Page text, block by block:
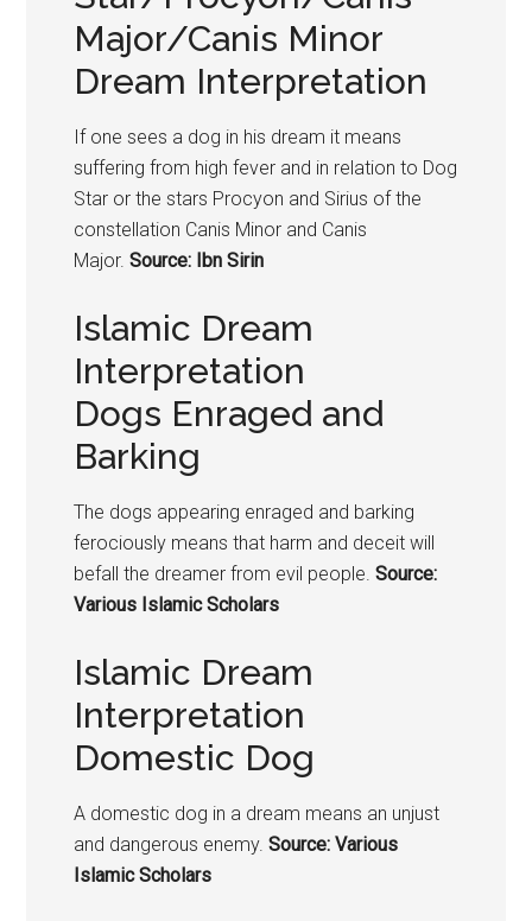
Major/Canis Minor
Dream Interpretation
If one sees a dog in his dream it means
suffering from high fever and in relation to Dog
Star or the stars Procyon and Sirius of the
constellation Canis Minor and Canis
Major.Source: Ibn Sirin
Islamic Dream
Interpretation
Dogs Enraged and
Barking
The dogs appearing enraged and barking
ferociously means that harm and deceit will
befall the dreamer from evil people.Source:
Various Islamic Scholars
Islamic Dream
Interpretation
Domestic Dog
A domestic dog in a dream means an unjust
and dangerous enemy.Source: Various
Islamic Scholars